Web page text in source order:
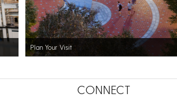
Plan Your Visit
CONNECT